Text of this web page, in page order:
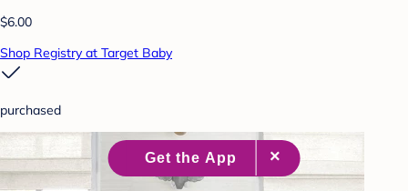
$6.00
Shop Registry at Target Baby
purchased